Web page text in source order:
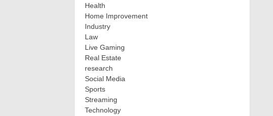
Health
Home Improvement
Industry
Law
Live Gaming
Real Estate
research
Social Media
Sports
Streaming
Technology